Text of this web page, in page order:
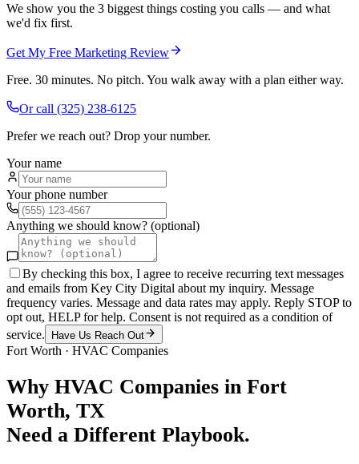
We show you the 3 biggest things costing you calls — and what
we'd fix first.
Get My Free Marketing Review
Free. 30 minutes. No pitch. You walk away with a plan either way.
Or call (325) 238-6125
Prefer we reach out? Drop your number.
Your name
Your phone number
Anything we should know? (optional)
By checking this box, I agree to receive recurring text messages
and emails from Key City Digital about my inquiry. Message
frequency varies. Message and data rates may apply. Reply STOP to
opt out, HELP for help. Consent is not required as a condition of
service.
Have Us Reach Out
Fort Worth · HVAC Companies
Why HVAC Companies in Fort
Worth, TX
Need a Different Playbook.